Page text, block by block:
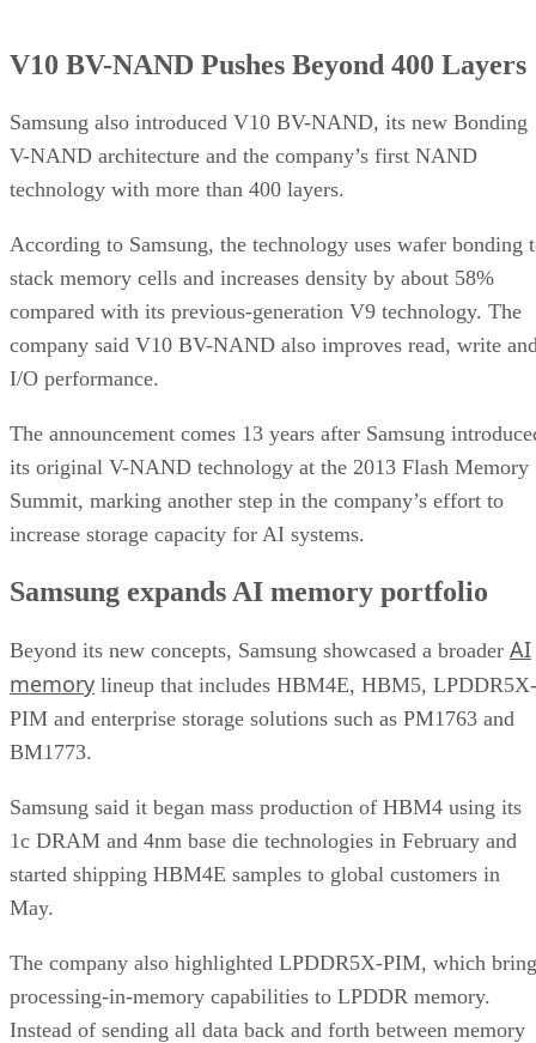
V10 BV-NAND Pushes Beyond 400 Layers
Samsung also introduced V10 BV-NAND, its new Bonding
V-NAND architecture and the company’s first NAND
technology with more than 400 layers.
According to Samsung, the technology uses wafer bonding
stack memory cells and increases density by about 58%
compared with its previous-generation V9 technology. The
company said V10 BV-NAND also improves read, write
I/O performance.
The announcement comes 13 years after Samsung
its original V-NAND technology at the 2013 Flash Memory
Summit, marking another step in the company’s effort to
increase storage capacity for AI systems.
Samsung expands AI memory portfolio
Beyond its new concepts, Samsung showcased a broader AI
memory lineup that includes HBM4E, HBM5, LPDDR5X-
PIM and enterprise storage solutions such as PM1763 and
BM1773.
Samsung said it began mass production of HBM4 using its
1c DRAM and 4nm base die technologies in February and
started shipping HBM4E samples to global customers in
May.
The company also highlighted LPDDR5X-PIM, which
processing-in-memory capabilities to LPDDR memory.
Instead of sending all data back and forth between memory